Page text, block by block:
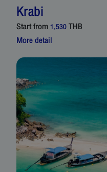
Krabi
Start from1,530THB
More detail